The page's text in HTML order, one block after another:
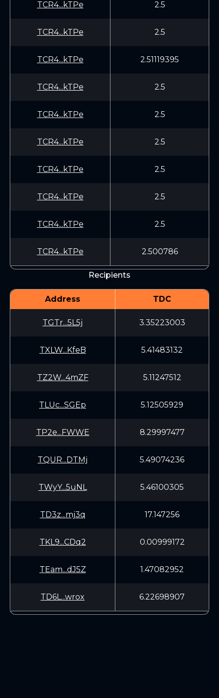
TCR4...kTPe 2.5
TCR4...kTPe 2.5
TCR4...kTPe 2.51119395
TCR4...kTPe 2.5
TCR4...kTPe 2.5
TCR4...kTPe 2.5
TCR4...kTPe 2.5
TCR4...kTPe 2.5
TCR4...kTPe 2.5
TCR4...kTPe 2.500786
Recipients
Address TDC
TGTr...5L5j 3.35223003
TXLW...KfeB 5.41483132
TZ2W...4mZF 5.11247512
TLUc...SGEp 5.12505929
TP2e...FWWE 8.29997477
TQUR...DTMj 5.49074236
TWyY...5uNL 5.46100305
TD3z...mj3q 17.147256
TKL9...CDq2 0.00999172
TEam...dJ5Z 1.47082952
TD6L...wrox 6.22698907